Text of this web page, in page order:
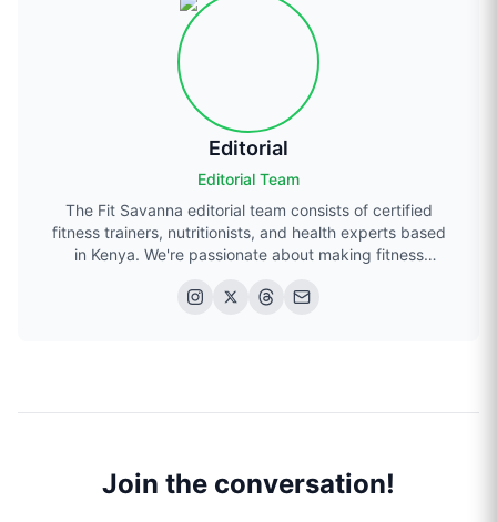
Editorial
Editorial Team
The Fit Savanna editorial team consists of certified
fitness trainers, nutritionists, and health experts based
in Kenya. We're passionate about making fitness
Join the conversation!